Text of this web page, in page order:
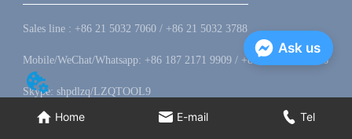
Home E-mail Tel
Sales line : +86 21 5032 7060 / +86 21 5032 3788
Mobile/WeChat/Whatsapp: +86 187 2171 9909 / +86 156 1823 8306
Skype: shpdlzq/LZQTOOL9
Fax: +86 21 5045 5044
Ask us